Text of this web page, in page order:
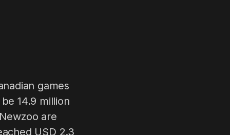
games
14.9 million
are
USD 2.3